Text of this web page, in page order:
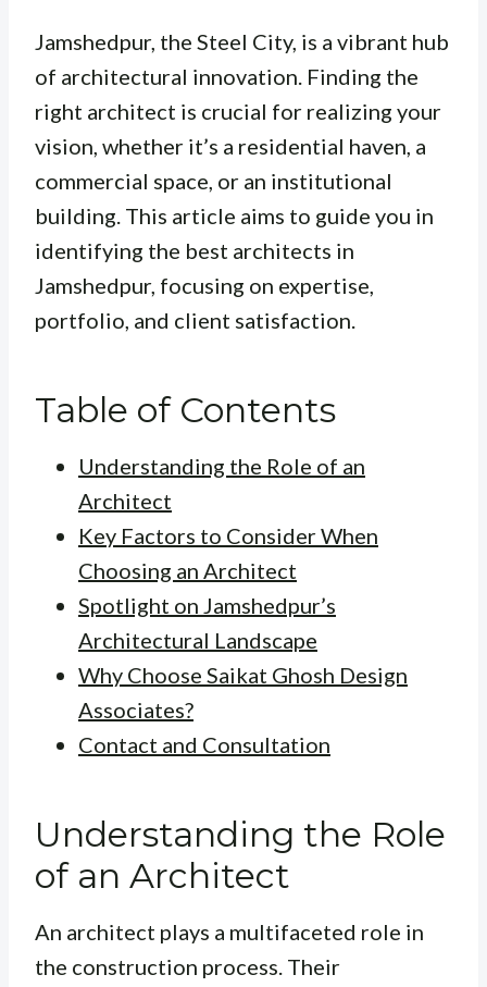
Jamshedpur, the Steel City, is a vibrant hub
of architectural innovation. Finding the
right architect is crucial for realizing your
vision, whether it’s a residential haven, a
commercial space, or an institutional
building. This article aims to guide you in
identifying the best architects in
Jamshedpur, focusing on expertise,
portfolio, and client satisfaction.
Table of Contents
Understanding the Role of an
Architect
Key Factors to Consider When
Choosing an Architect
Spotlight on Jamshedpur’s
Architectural Landscape
Why Choose Saikat Ghosh Design
Associates?
Contact and Consultation
Understanding the Role
of an Architect
An architect plays a multifaceted role in
the construction process. Their